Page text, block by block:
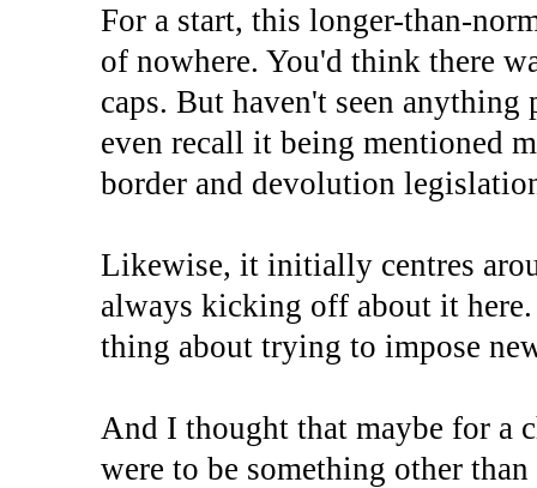
For a start, this longer-than-
of nowhere. You'd think there
caps. But haven't seen
even recall it being mentioned
border and devolution
Likewise, it initially centres
always kicking off about it
thing about trying to impose
And I thought that maybe for a
were to be something other